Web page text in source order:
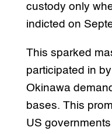
custody only
indicted on
This sparked
participated in
Okinawa
bases. This
US